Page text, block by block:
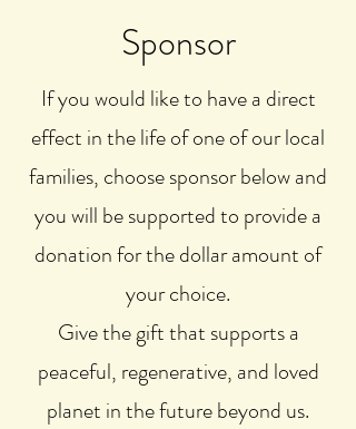
Sponsor
If you would like to have a direct
effect in the life of one of our local
families, choose sponsor below and
you will be supported to provide a
donation for the dollar amount of
your choice.
Give the gift that supports a
peaceful, regenerative, and loved
planet in the future beyond us.